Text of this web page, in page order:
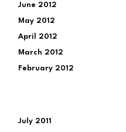
June 2012
May 2012
April 2012
March 2012
February 2012
July 2011